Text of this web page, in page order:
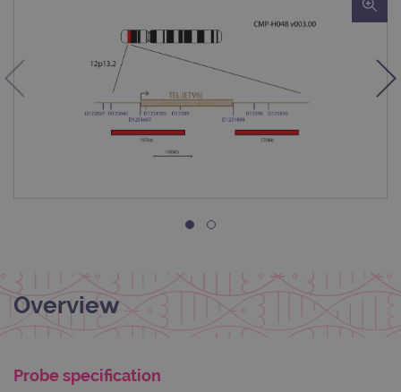
Overview
Probe specification